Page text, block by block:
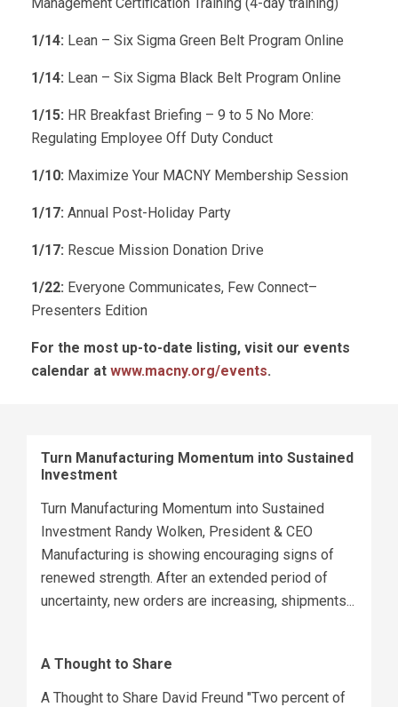
1/14: Lean – Six Sigma Green Belt Program Online
1/14: Lean – Six Sigma Black Belt Program Online
1/15: HR Breakfast Briefing – 9 to 5 No More:
Regulating Employee Off Duty Conduct
1/10: Maximize Your MACNY Membership Session
1/17: Annual Post-Holiday Party
1/17: Rescue Mission Donation Drive
1/22: Everyone Communicates, Few Connect–
Presenters Edition
For the most up-to-date listing, visit our events
calendar at www.macny.org/events.
Turn Manufacturing Momentum into Sustained
Investment
Turn Manufacturing Momentum into Sustained
Investment Randy Wolken, President & CEO
Manufacturing is showing encouraging signs of
renewed strength. After an extended period of
uncertainty, new orders are increasing, shipments...
A Thought to Share
A Thought to Share David Freund "Two percent of